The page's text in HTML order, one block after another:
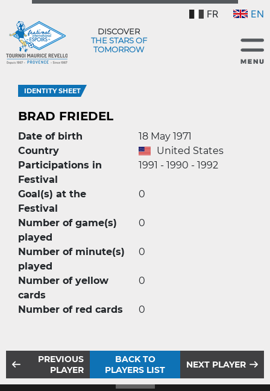
FR EN
DISCOVER
THE STARS OF
TOMORROW
IDENTITY SHEET
BRAD FRIEDEL
Date of birth
18 May 1971
Country
United States
Participations in
Festival
1991 - 1990 - 1992
Goal(s) at the
Festival
0
Number of game(s)
played
0
Number of minute(s)
played
0
Number of yellow
cards
0
Number of red cards 0
PREVIOUS
PLAYER
BACK TO
PLAYERS LIST
NEXT PLAYER